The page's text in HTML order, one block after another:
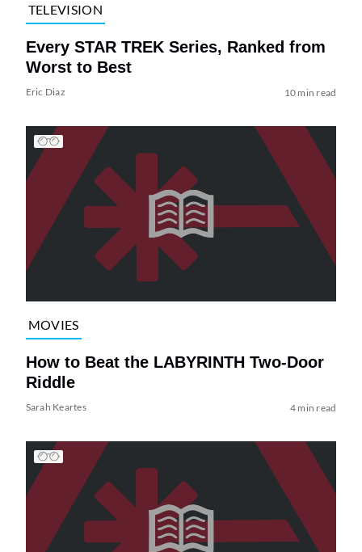
TELEVISION
Every STAR TREK Series, Ranked from
Worst to Best
Eric Diaz 10 min read
MOVIES
How to Beat the LABYRINTH Two-Door
Riddle
Sarah Keartes 4 min read